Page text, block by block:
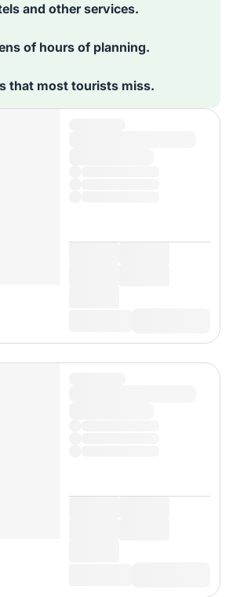
and other services.
of hours of planning.
that most tourists miss.